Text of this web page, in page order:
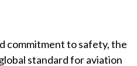
commitment to safety, the
standard for aviation